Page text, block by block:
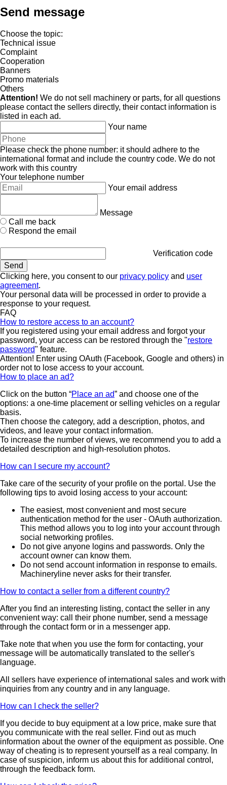
Send message
Choose the topic:
Technical issue
Complaint
Cooperation
Banners
Promo materials
Others
Attention! We do not sell machinery or parts, for all questions
please contact the sellers directly, their contact information is
listed in each ad.
Your name
Please check the phone number: it should adhere to the
international format and include the country code. We do not
work with this country
Your telephone number
Your email address
Message
Call me back
Respond the email
Verification code
Clicking here, you consent to our privacy policy and user
agreement.
Your personal data will be processed in order to provide a
response to your request.
FAQ
How to restore access to an account?
If you registered using your email address and forgot your
password, your access can be restored through the "restore
password" feature.
Attention! Enter using OAuth (Facebook, Google and others) in
order not to lose access to your account.
How to place an ad?
Click on the button “Place an ad” and choose one of the
options: a one-time placement or selling vehicles on a regular
basis.
Then choose the category, add a description, photos, and
videos, and leave your contact information.
To increase the number of views, we recommend you to add a
detailed description and high-resolution photos.
How can I secure my account?
Take care of the security of your profile on the portal. Use the
following tips to avoid losing access to your account:
The easiest, most convenient and most secure
authentication method for the user - OAuth authorization.
This method allows you to log into your account through
social networking profiles.
Do not give anyone logins and passwords. Only the
account owner can know them.
Do not send account information in response to emails.
Machineryline never asks for their transfer.
How to contact a seller from a different country?
After you find an interesting listing, contact the seller in any
convenient way: call their phone number, send a message
through the contact form or in a messenger app.
Take note that when you use the form for contacting, your
message will be automatically translated to the seller's
language.
All sellers have experience of international sales and work with
inquiries from any country and in any language.
How can I check the seller?
If you decide to buy equipment at a low price, make sure that
you communicate with the real seller. Find out as much
information about the owner of the equipment as possible. One
way of cheating is to represent yourself as a real company. In
case of suspicion, inform us about this for additional control,
through the feedback form.